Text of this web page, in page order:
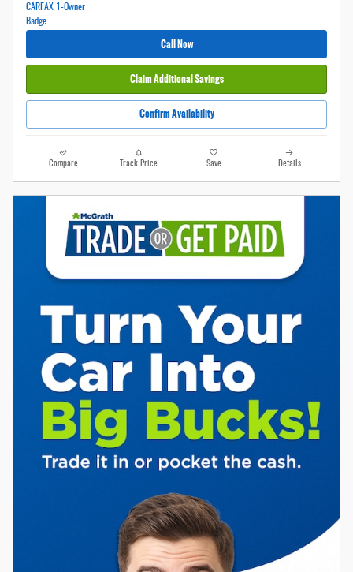
Call Now
Claim Additional Savings
Confirm Availability
Compare Track Price Save Details